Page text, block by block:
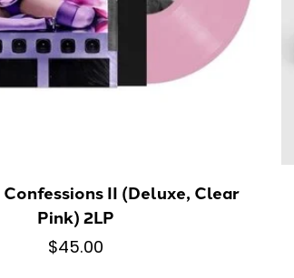
II (Deluxe, Clear
Pink) 2LP
$45.00